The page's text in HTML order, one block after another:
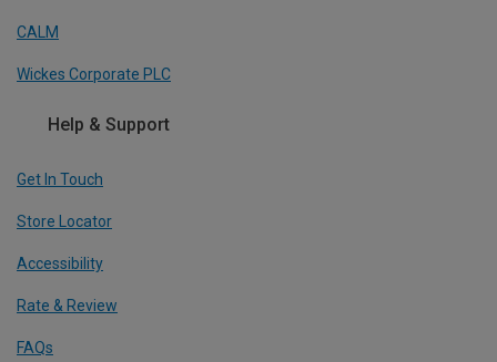
CALM
Wickes Corporate PLC
Help & Support
Get In Touch
Store Locator
Accessibility
Rate & Review
FAQs